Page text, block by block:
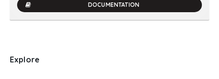
DOCUMENTATION
Explore